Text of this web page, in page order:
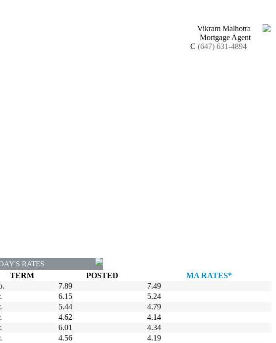
Vikram Malhotra
Mortgage Agent
C (647) 631-4894
RATES
TERM POSTED
MA RATES*
7.89
7.49
6.15
5.24
5.44
4.79
4.62
4.14
6.01
4.34
4.56
4.19